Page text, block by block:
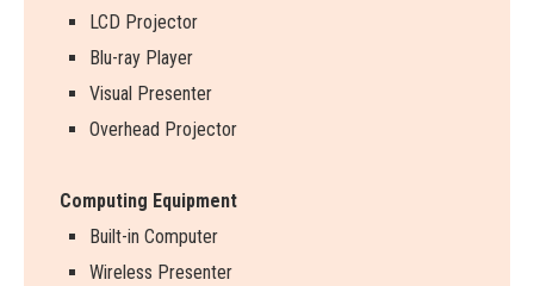
LCD Projector
Blu-ray Player
Visual Presenter
Overhead Projector
Computing Equipment
Built-in Computer
Wireless Presenter